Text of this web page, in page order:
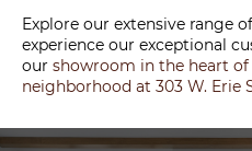
Explore our extensive range
experience our exceptional
our showroom in the heart
neighborhood at 303 W. Erie